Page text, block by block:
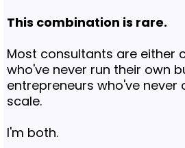
This combination is rare.
Most consultants are either
who've never run their own
entrepreneurs who've never
scale.
I'm both.